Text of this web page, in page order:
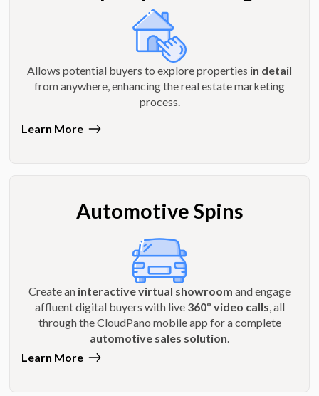
Allows potential buyers to explore properties in detail
from anywhere, enhancing the real estate marketing
process.
Learn More
Automotive Spins
Create an interactive virtual showroom and engage
affluent digital buyers with live 360º video calls, all
through the CloudPano mobile app for a complete
automotive sales solution.
Learn More